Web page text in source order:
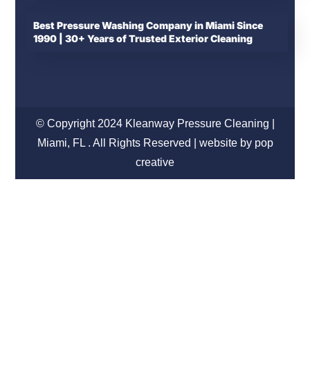
Best Pressure Washing Company in Miami Since
1990 | 30+ Years of Trusted Exterior Cleaning
© Copyright 2024 Kleanway Pressure Cleaning |
Miami, FL . All Rights Reserved | website by pop
creative